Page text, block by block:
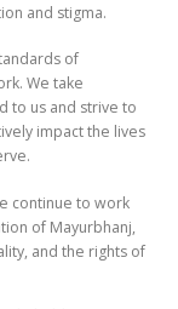
and stigma.
of
We take
to us and strive to
impact the lives
continue to work
of Mayurbhanj,
and the rights of